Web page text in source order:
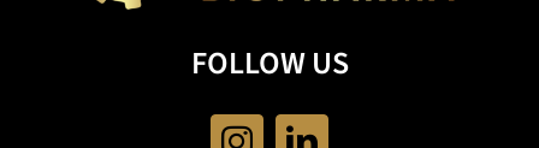
FOLLOW US